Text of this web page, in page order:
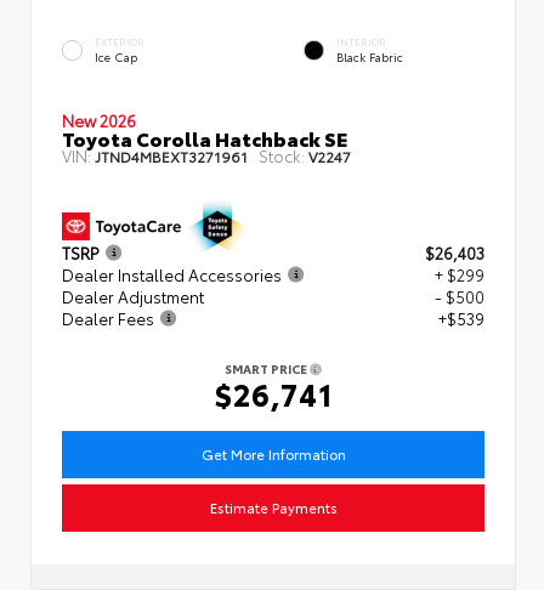
EXTERIOR
Ice Cap
INTERIOR
Black Fabric
New 2026
Toyota Corolla Hatchback SE
VIN:JTND4MBEXT3271961 Stock: V2247
TSRP
$26,403
Dealer Installed Accessories
+ $299
Dealer Adjustment
- $500
Dealer Fees
+$539
SMART PRICE
$26,741
Get More Information
Estimate Payments